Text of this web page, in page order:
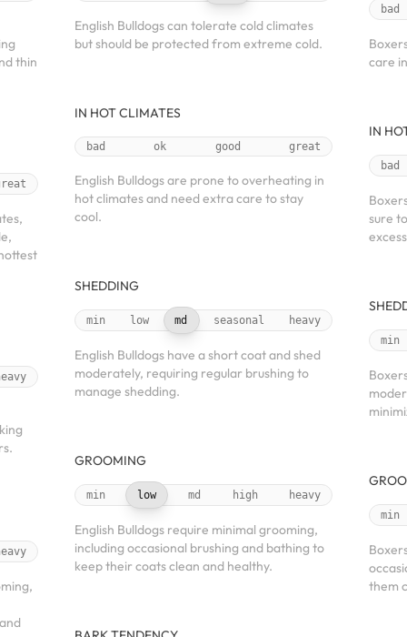
thin
English Bulldogs can tolerate cold climates
but should be protected from extreme cold.
IN HOT CLIMATES
bad ok good great
English Bulldogs are prone to overheating in
hot climates and need extra care to stay
cool.
SHEDDING
min low md seasonal heavy
English Bulldogs have a short coat and shed
moderately, requiring regular brushing to
manage shedding.
GROOMING
min low md high heavy
English Bulldogs require minimal grooming,
including occasional brushing and bathing to
keep their coats clean and healthy.
bad
care
IN
bad
sure
min
min
them